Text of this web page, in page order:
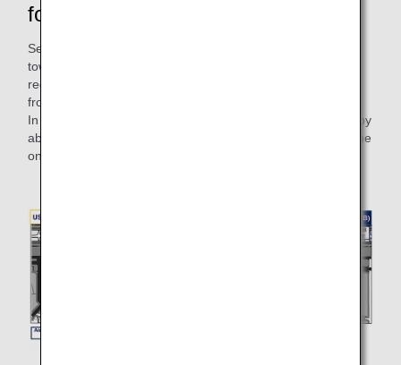
for the customers.
Self-propelled departure eliminates the need to detach the
towing tractor from the airplane after pushback, thus
reducing the time it occupies the taxiway and preventing
from blocking the passage of other aircraft.
In addition, the time required for takeoff can be shortened by
about 2 minutes and 30 seconds, which will help improve the
on-time arrival rate of other airplanes.